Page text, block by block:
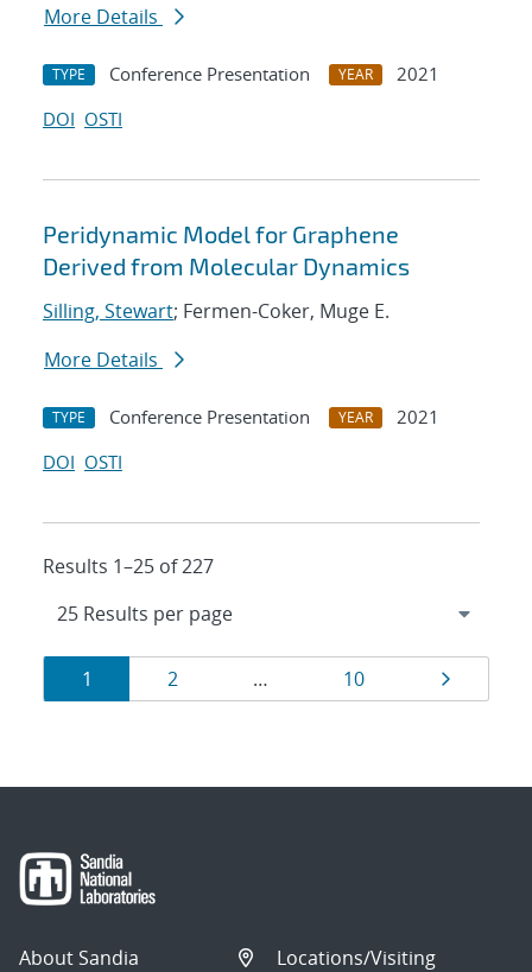
More Details
TYPE Conference Presentation YEAR
2021
DOI OSTI
Peridynamic Model for Graphene
Derived from Molecular Dynamics
Silling, Stewart; Fermen-Coker, Muge E.
More Details
TYPE Conference Presentation YEAR
2021
DOI OSTI
Results 1–25 of 227
Results
navigation
Page
1 Page
2 … Page
10 Page
About Sandia
Locations/Visiting